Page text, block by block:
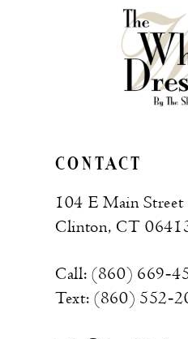
CONTACT
104 E Main Street
Clinton, CT
Call: (860)
Text: (860)